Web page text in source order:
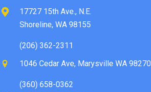
17727 15th Ave., N.E.
Shoreline, WA 98155
(206) 362-2311
1046 Cedar Ave, Marysville WA 98270
(360) 658-0362